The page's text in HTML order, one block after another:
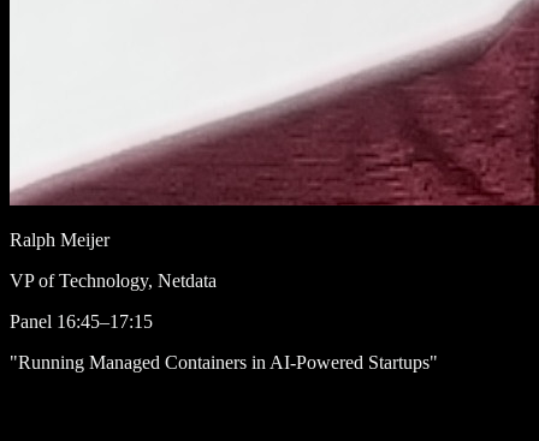
Ralph Meijer
VP of Technology, Netdata
Panel 16:45–17:15
"Running Managed Containers in AI-Powered Startups"